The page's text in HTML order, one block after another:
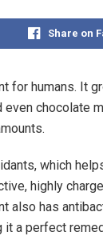
Share on
for humans. It
even chocolate
which
highly
also has
it a perfect